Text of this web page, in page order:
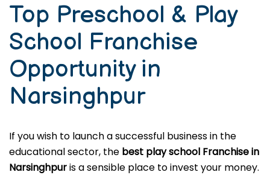
Top Preschool & Play
School Franchise
Opportunity in
Narsinghpur
If you wish to launch a successful business in the
educational sector, the best play school Franchise in
Narsinghpuris a sensible place to invest your money.